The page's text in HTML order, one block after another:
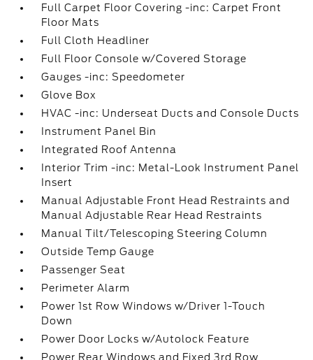
Full Carpet Floor Covering -inc: Carpet Front
Floor Mats
Full Cloth Headliner
Full Floor Console w/Covered Storage
Gauges -inc: Speedometer
Glove Box
HVAC -inc: Underseat Ducts and Console Ducts
Instrument Panel Bin
Integrated Roof Antenna
Interior Trim -inc: Metal-Look Instrument Panel
Insert
Manual Adjustable Front Head Restraints and
Manual Adjustable Rear Head Restraints
Manual Tilt/Telescoping Steering Column
Outside Temp Gauge
Passenger Seat
Perimeter Alarm
Power 1st Row Windows w/Driver 1-Touch
Down
Power Door Locks w/Autolock Feature
Power Rear Windows and Fixed 3rd Row